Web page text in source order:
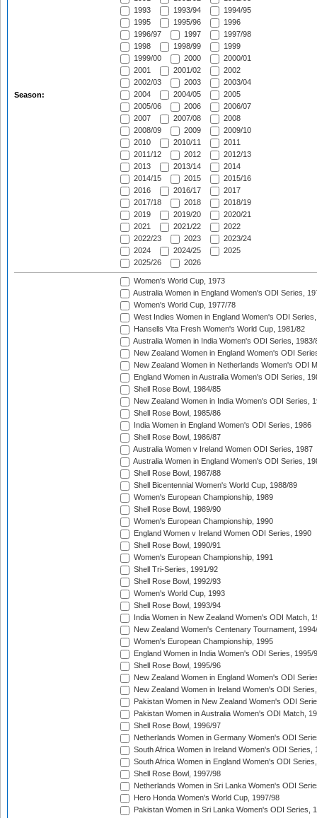
Season:
1993
1993/94
1994/95
1995
1995/96
1996
1996/97
1997
1997/98
1998
1998/99
1999
1999/00
2000
2000/01
2001
2001/02
2002
2002/03
2003
2003/04
2004
2004/05
2005
2005/06
2006
2006/07
2007
2007/08
2008
2008/09
2009
2009/10
2010
2010/11
2011
2011/12
2012
2012/13
2013
2013/14
2014
2014/15
2015
2015/16
2016
2016/17
2017
2017/18
2018
2018/19
2019
2019/20
2020/21
2021
2021/22
2022
2022/23
2023
2023/24
2024
2024/25
2025
2025/26
2026
Women's World Cup, 1973
Australia Women in England Women's ODI Series,
Women's World Cup, 1977/78
West Indies Women in England Women's ODI
Hansells Vita Fresh Women's World Cup, 1981/82
Australia Women in India Women's ODI Series, 1983/
New Zealand Women in England Women's ODI
New Zealand Women in Netherlands Women's ODI
England Women in Australia Women's ODI Series,
Shell Rose Bowl, 1984/85
New Zealand Women in India Women's ODI Series,
Shell Rose Bowl, 1985/86
India Women in England Women's ODI Series, 1986
Shell Rose Bowl, 1986/87
Australia Women v Ireland Women ODI Series, 1987
Australia Women in England Women's ODI Series,
Shell Rose Bowl, 1987/88
Shell Bicentennial Women's World Cup, 1988/89
Women's European Championship, 1989
Shell Rose Bowl, 1989/90
Women's European Championship, 1990
England Women v Ireland Women ODI Series, 1990
Shell Rose Bowl, 1990/91
Women's European Championship, 1991
Shell Tri-Series, 1991/92
Shell Rose Bowl, 1992/93
Women's World Cup, 1993
Shell Rose Bowl, 1993/94
India Women in New Zealand Women's ODI Match,
New Zealand Women's Centenary Tournament,
Women's European Championship, 1995
England Women in India Women's ODI Series, 1995/
Shell Rose Bowl, 1995/96
New Zealand Women in England Women's ODI
New Zealand Women in Ireland Women's ODI
Pakistan Women in New Zealand Women's ODI
Pakistan Women in Australia Women's ODI Match,
Shell Rose Bowl, 1996/97
Netherlands Women in Germany Women's ODI
South Africa Women in Ireland Women's ODI Series,
South Africa Women in England Women's ODI
Shell Rose Bowl, 1997/98
Netherlands Women in Sri Lanka Women's ODI
Hero Honda Women's World Cup, 1997/98
Pakistan Women in Sri Lanka Women's ODI Series,